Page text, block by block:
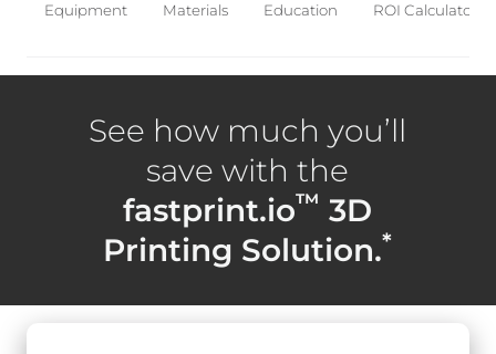
Equipment Materials Education ROI Calculators
See how much you’ll
save with the
fastprint.io™ 3D
Printing Solution.*